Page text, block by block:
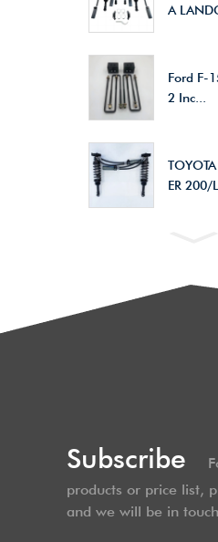
A
Ford F-
2 Inc...
ER 200/
Subscribe
products or price list,
and we will be in